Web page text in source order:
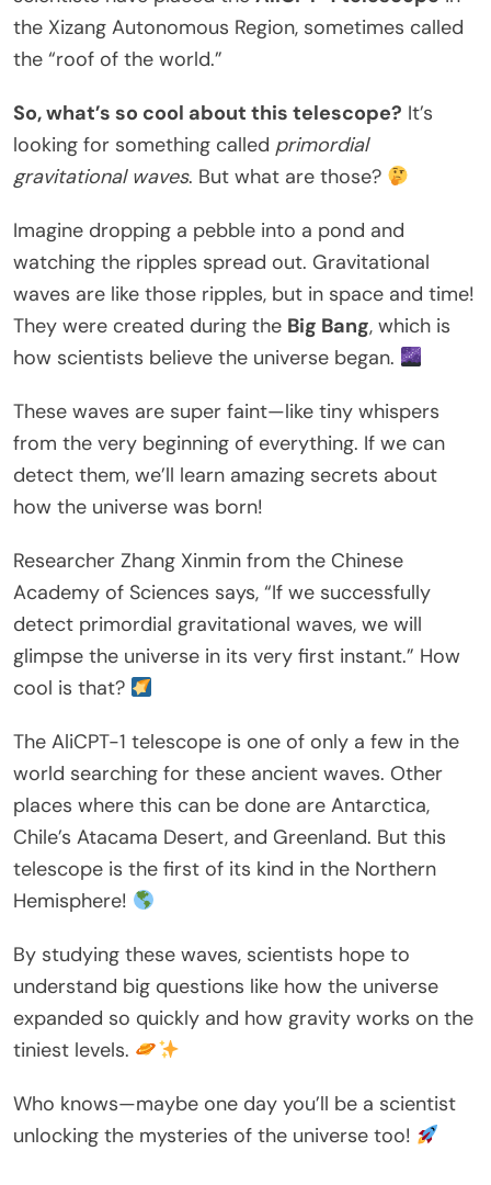
the Xizang Autonomous Region, sometimes called
the “roof of the world.”
So, what’s so cool about this telescope? It’s
looking for something called primordial
gravitational waves. But what are those?
Imagine dropping a pebble into a pond and
watching the ripples spread out. Gravitational
waves are like those ripples, but in space and time!
They were created during the Big Bang, which is
how scientists believe the universe began.
These waves are super faint—like tiny whispers
from the very beginning of everything. If we can
detect them, we’ll learn amazing secrets about
how the universe was born!
Researcher Zhang Xinmin from the Chinese
Academy of Sciences says, “If we successfully
detect primordial gravitational waves, we will
glimpse the universe in its very first instant.” How
cool is that?
The AliCPT-1 telescope is one of only a few in the
world searching for these ancient waves. Other
places where this can be done are Antarctica,
Chile’s Atacama Desert, and Greenland. But this
telescope is the first of its kind in the Northern
Hemisphere!
By studying these waves, scientists hope to
understand big questions like how the universe
expanded so quickly and how gravity works on the
tiniest levels.
Who knows—maybe one day you’ll be a scientist
unlocking the mysteries of the universe too!